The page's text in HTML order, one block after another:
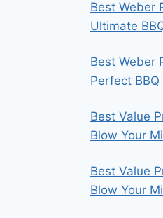
Best Weber
Ultimate
Best Weber
Perfect BBQ
Best Value
Blow Your
Best Value
Blow Your